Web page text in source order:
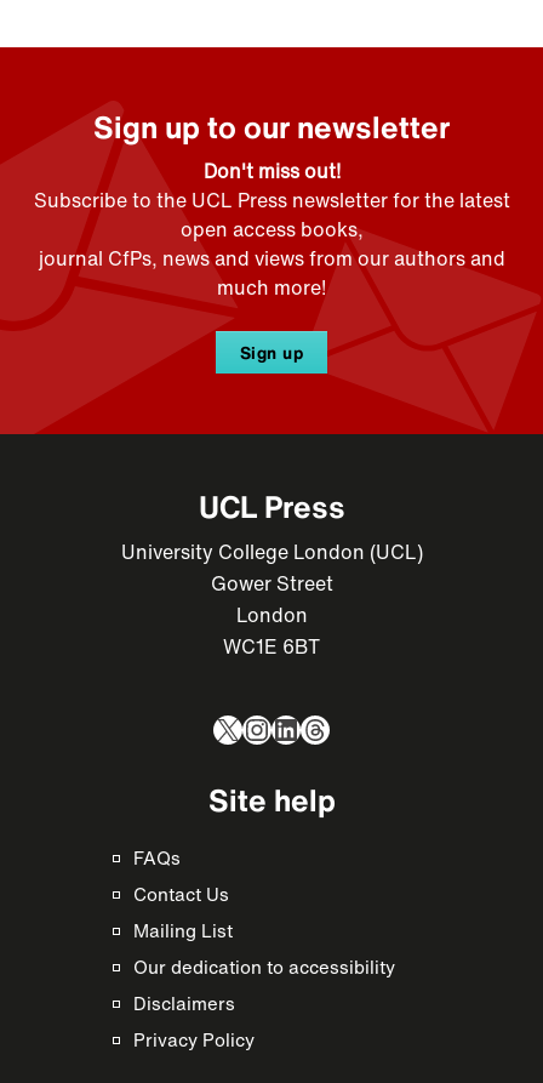
Sign up to our newsletter
Don't miss out!
Subscribe to the UCL Press newsletter for the latest
open access books,
journal CfPs, news and views from our authors and
much more!
Sign up
UCL Press
University College London (UCL)
Gower Street
London
WC1E 6BT
X Instagram
LinkedIn
Threads
Site help
FAQs
Contact Us
Mailing List
Our dedication to accessibility
Disclaimers
Privacy Policy